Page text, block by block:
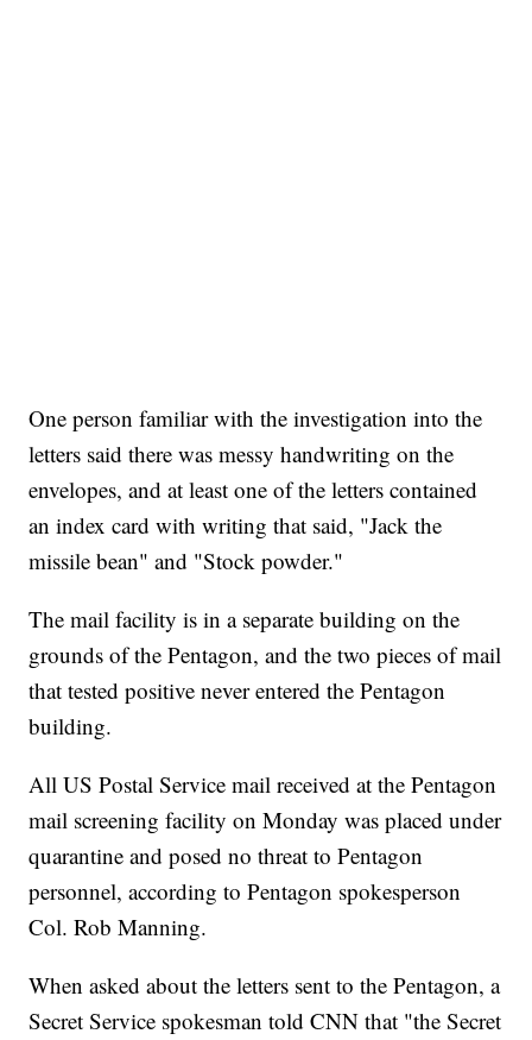
One person familiar with the investigation into the
letters said there was messy handwriting on the
envelopes, and at least one of the letters contained
an index card with writing that said, "Jack the
missile bean" and "Stock powder."
The mail facility is in a separate building on the
grounds of the Pentagon, and the two pieces of mail
that tested positive never entered the Pentagon
building.
All US Postal Service mail received at the Pentagon
mail screening facility on Monday was placed under
quarantine and posed no threat to Pentagon
personnel, according to Pentagon spokesperson
Col. Rob Manning.
When asked about the letters sent to the Pentagon, a
Secret Service spokesman told CNN that "the Secret